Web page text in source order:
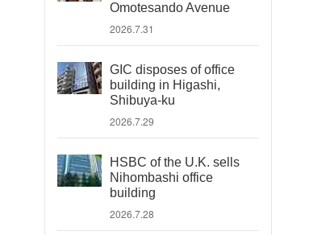
Omotesando Avenue
2026.7.31
GIC disposes of office
building in Higashi,
Shibuya-ku
2026.7.29
HSBC of the U.K. sells
Nihombashi office
building
2026.7.28